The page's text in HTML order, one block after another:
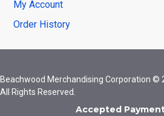
My Account
Order History
Beachwood Merchandising Corporation ©
All Rights Reserved.
Accepted